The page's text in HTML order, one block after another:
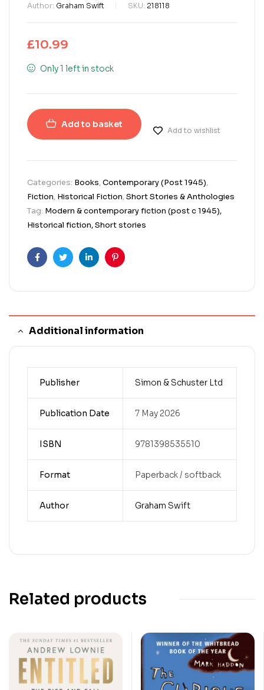
Author: Graham Swift SKU: 218118
£10.99
Only 1 left in stock
Add to basket
Add to wishlist
Categories: Books,Contemporary (Post 1945),
Fiction, Historical Fiction,Short Stories & Anthologies
Tag: Modern & contemporary fiction (post c 1945),
Historical fiction, Short stories
FacebookTwitterLinkedinPinterest
Additional information
Publisher Simon & Schuster Ltd
Publication Date 7 May 2026
ISBN 9781398535510
Format Paperback / softback
Author Graham Swift
Related products